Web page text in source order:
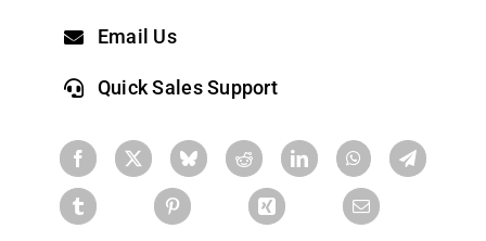
Email Us
Quick Sales Support